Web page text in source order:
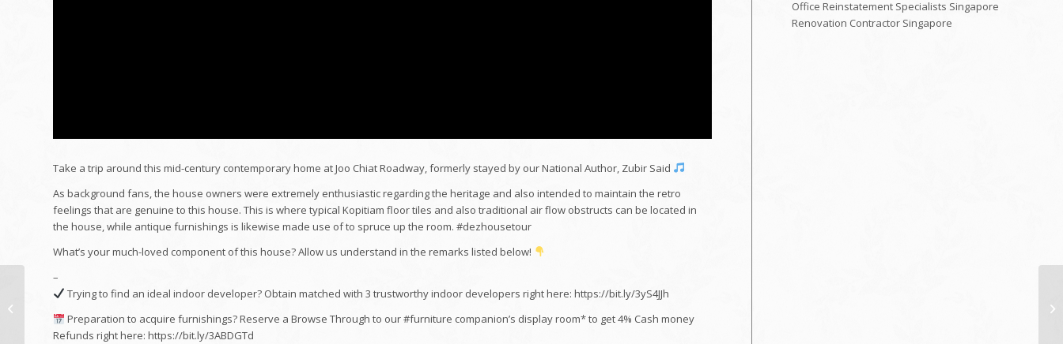
Take a trip around this mid-century contemporary home at Joo Chiat Roadway, formerly stayed by our National Author, Zubir Said
As background fans, the house owners were extremely enthusiastic regarding the heritage and also intended to maintain the retro
feelings that are genuine to this house. This is where typical Kopitiam floor tiles and also traditional air flow obstructs can be located in
the house, while antique furnishings is likewise made use of to spruce up the room. #dezhousetour
What’s your much-loved component of this house? Allow us understand in the remarks listed below!
–
Trying to find an ideal indoor developer? Obtain matched with 3 trustworthy indoor developers right here: https://bit.ly/3yS4JJh
Preparation to acquire furnishings? Reserve a Browse Through to our #furniture companion’s display room* to get 4% Cash money
Refunds right here: https://bit.ly/3ABDGTd
Office Reinstatement Specialists Singapore
Renovation Contractor Singapore
Remodelling Finished
in 8 Days by Favourite
Livin # No 1 Interior...